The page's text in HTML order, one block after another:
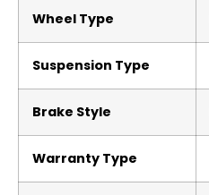
Wheel Type
Suspension Type
Brake Style
Warranty Type